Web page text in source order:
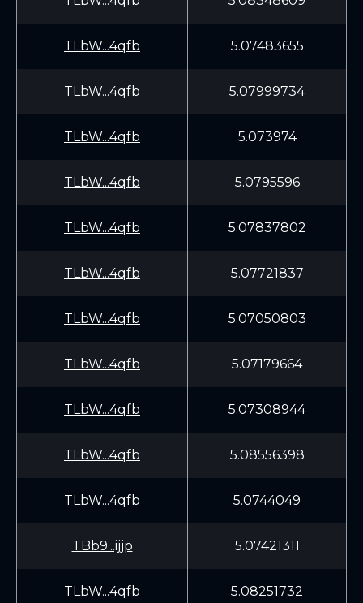
TLbW...4qfb 5.07483655
TLbW...4qfb 5.07999734
TLbW...4qfb 5.073974
TLbW...4qfb 5.0795596
TLbW...4qfb 5.07837802
TLbW...4qfb 5.07721837
TLbW...4qfb 5.07050803
TLbW...4qfb 5.07179664
TLbW...4qfb 5.07308944
TLbW...4qfb 5.08556398
TLbW...4qfb 5.0744049
TBb9...ijjp 5.07421311
TLbW...4qfb 5.08251732